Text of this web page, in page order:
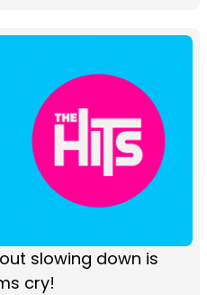
slowing down is
cry!